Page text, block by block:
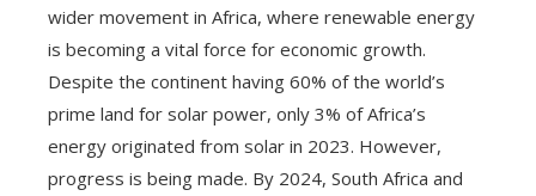
wider movement in Africa, where renewable energy
is becoming a vital force for economic growth.
Despite the continent having 60% of the world’s
prime land for solar power, only 3% of Africa’s
energy originated from solar in 2023. However,
progress is being made. By 2024, South Africa and